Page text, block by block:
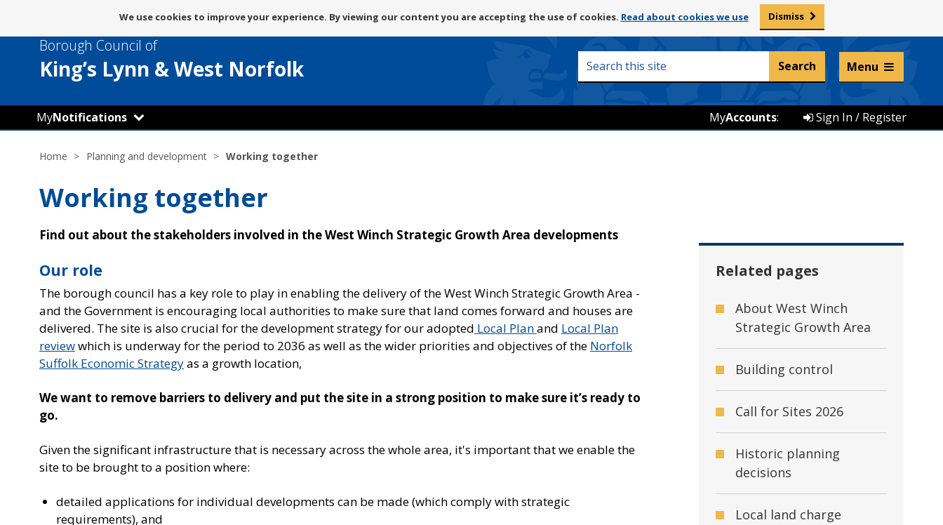
to
content
use
of
cookies
We use cookies to improve your experience. By viewing our content you are accepting the use of cookies. Read about cookies we use Dismiss
Borough Council of
King’s Lynn & West Norfolk
Listen and translate
Search
Menu
MyNotifications Sign In / Register
MyAccounts:
Home Planning and development Working together
Working together
Find out about the stakeholders involved in the West Winch Strategic Growth Area developments
Our role
The borough council has a key role to play in enabling the delivery of the West Winch Strategic Growth Area -
and the Government is encouraging local authorities to make sure that land comes forward and houses are
delivered. The site is also crucial for the development strategy for our adopted Local Planand Local Plan
reviewwhich is underway for the period to 2036 as well as the wider priorities and objectives of the Norfolk
Suffolk Economic Strategyas a growth location,
We want to remove barriers to delivery and put the site in a strong position to make sure it’s ready to
go.
Given the significant infrastructure that is necessary across the whole area, it's important that we enable the
site to be brought to a position where:
detailed applications for individual developments can be made (which comply with strategic
requirements), and
Related pages
About West Winch
Strategic Growth Area
Building control
Call for Sites 2026
Historic planning
decisions
Local land charge